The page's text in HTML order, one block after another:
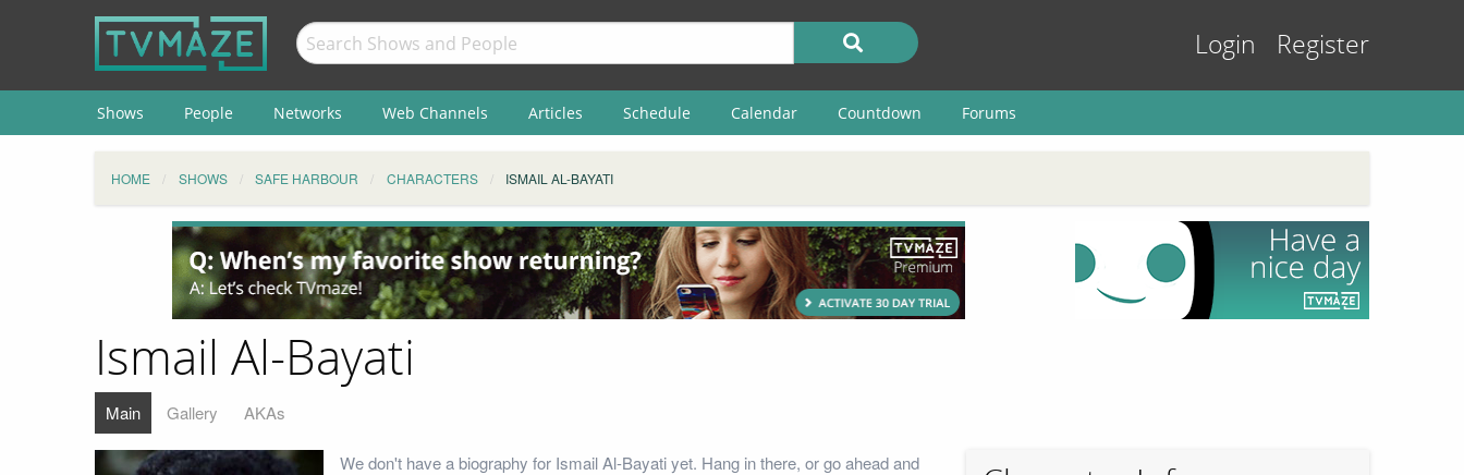
Login Register
Shows People Networks Web Channels Articles Schedule Calendar Countdown Forums
HOME SHOWS SAFE HARBOUR CHARACTERS ISMAIL AL-BAYATI
Ismail Al-Bayati
Main Gallery AKAs
We don't have a biography for Ismail Al-Bayati yet. Hang in there, or go ahead and